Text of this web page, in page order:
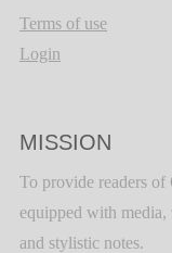
Terms of use
Login
MISSION
To provide readers
equipped with
and stylistic notes.